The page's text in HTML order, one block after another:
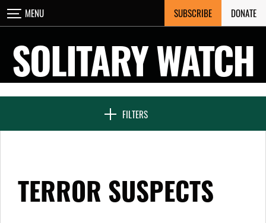
Skip
to
MENU SUBSCRIBE DONATE
SOLITARY WATCH
FILTERS
CLOSE
NEWS & FEATURES
SEVEN DAYS IN SOLITARY
TERROR SUSPECTS